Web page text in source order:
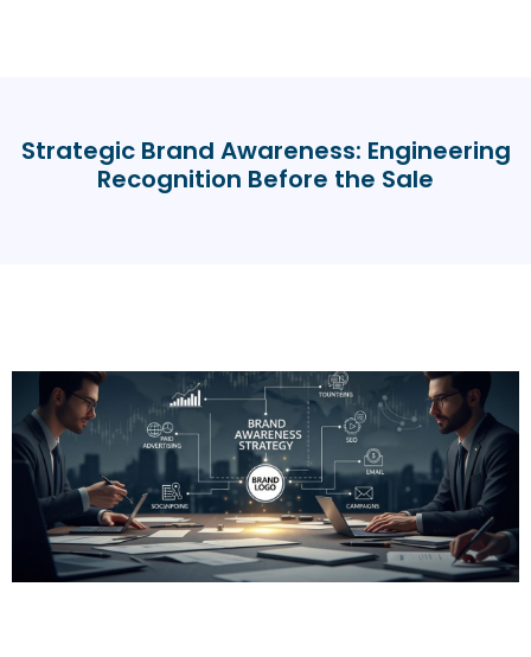
Strategic Brand Awareness: Engineering
Recognition Before the Sale